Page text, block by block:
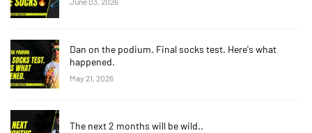
Dan on the podium. Final socks test. Here's what
happened.
May 21, 2026
The next 2 months will be wild..